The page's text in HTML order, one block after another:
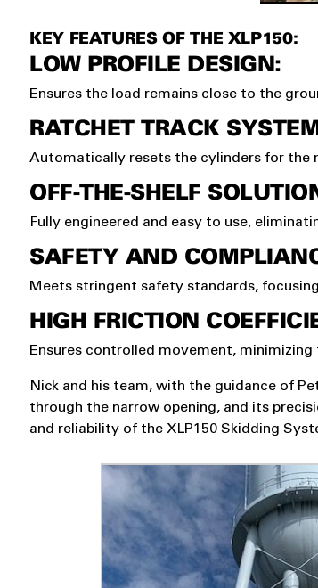
KEY FEATURES OF THE XLP150:
LOW PROFILE DESIGN:
Ensures the load remains close to the
RATCHET TRACK
Automatically resets the cylinders for the
OFF-THE-SHELF
Fully engineered and easy to use,
SAFETY AND
Meets stringent safety standards,
HIGH FRICTION
Ensures controlled movement,
Nick and his team, with the guidance of
through the narrow opening, and its
and reliability of the XLP150 Skidding